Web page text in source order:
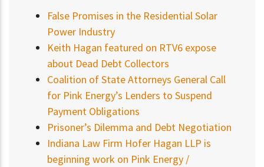
False Promises in the Residential Solar
Power Industry
Keith Hagan featured on RTV6 expose
about Dead Debt Collectors
Coalition of State Attorneys General Call
for Pink Energy’s Lenders to Suspend
Payment Obligations
Prisoner’s Dilemma and Debt Negotiation
Indiana Law Firm Hofer Hagan LLP is
beginning work on Pink Energy /